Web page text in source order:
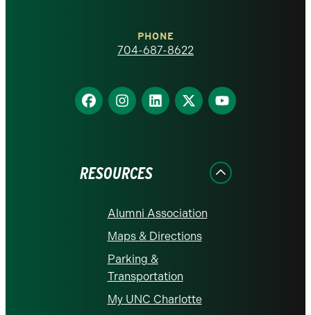
homepage
PHONE
704-687-8622
Find
us
Find
us
Find
us
Find
us
Find
us
RESOURCES
Alumni Association
Maps & Directions
Parking &
Transportation
My UNC Charlotte